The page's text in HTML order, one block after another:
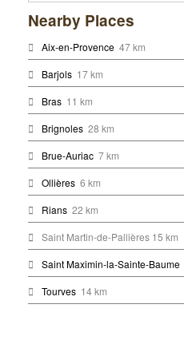
Nearby Places
Aix-en-Provence 47 km
Barjols 17 km
Bras 11 km
Brignoles 28 km
Brue-Auriac 7 km
Ollières 6 km
Rians 22 km
Saint Martin-de-Pallières 15 km
Saint Maximin-la-Sainte-Baume
Tourves 14 km